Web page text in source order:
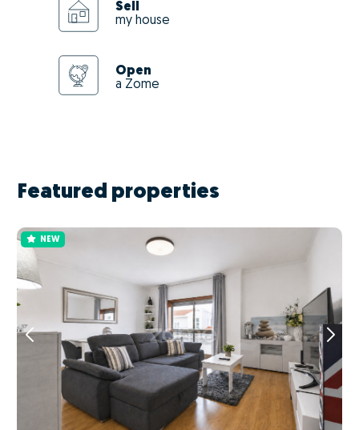
Sell
my house
Open
a Zome
Featured properties
NEW